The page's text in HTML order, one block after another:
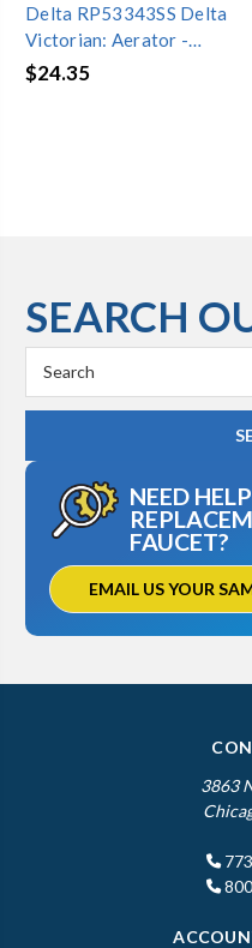
Delta RP53343SS Delta
Victorian: Aerator -
Water-Efficient - 1.2
$24.35
SEARCH
Keyword:
NEED
FAUCET?
EMAIL US YOUR
3863